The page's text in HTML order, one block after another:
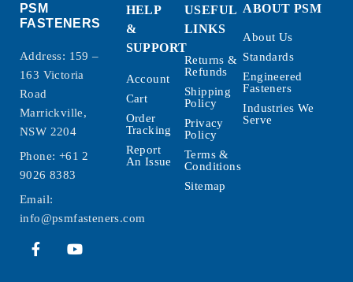
PSM
FASTENERS
Address: 159 –
163 Victoria
Road
Marrickville,
NSW 2204
Phone: +61 2
9026 8383
Email:
info@psmfasteners.com
HELP
&
SUPPORT
Account
Cart
Order
Tracking
Report
An Issue
USEFUL
LINKS
Returns &
Refunds
Shipping
Policy
Privacy
Policy
Terms &
Conditions
Sitemap
ABOUT PSM
About Us
Standards
Engineered
Fasteners
Industries We
Serve